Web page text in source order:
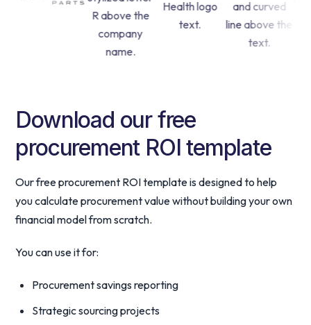
Download our free
procurement ROI template
Our free procurement ROI template is designed to help
you calculate procurement value without building your own
financial model from scratch.
You can use it for:
Procurement savings reporting
Strategic sourcing projects